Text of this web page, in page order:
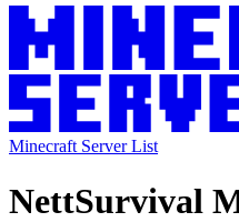
Minecraft Server List
NettSurvival